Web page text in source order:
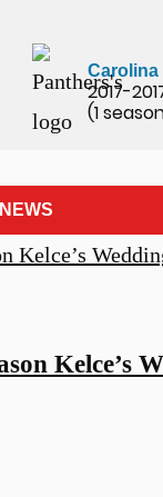
Carolina
2017-
(1
Kelce’s